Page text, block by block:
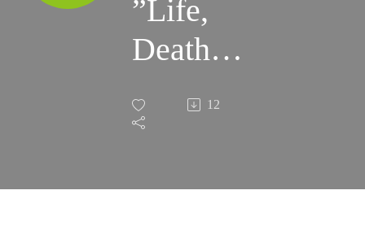
”Life,
Death,
Fire:
12